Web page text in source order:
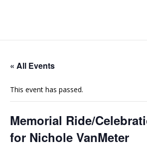
« All Events
This event has passed.
Memorial Ride/
for Nichole